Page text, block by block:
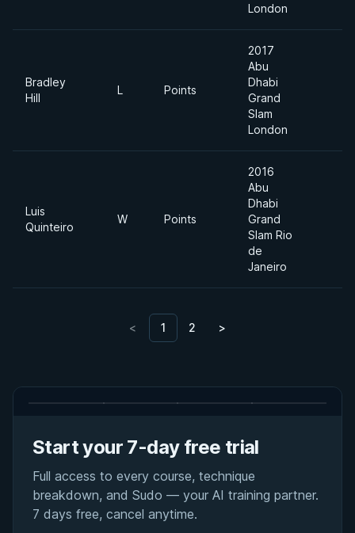
London
Bradley
Hill
L Points
2017
Abu
Dhabi
Grand
Slam
London
Luis
Quinteiro
W Points
2016
Abu
Dhabi
Grand
Slam Rio
de
Janeiro
< 1 2 >
Start your 7-day free trial
Full access to every course, technique
breakdown, and Sudo — your AI training partner.
7 days free, cancel anytime.